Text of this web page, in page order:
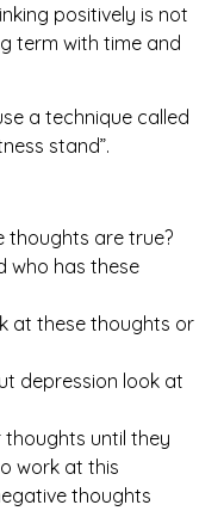
positively is not
term with time and
a technique called
stand”.
thoughts are true?
who has these
at these thoughts or
depression look at
thoughts until they
work at this
thoughts